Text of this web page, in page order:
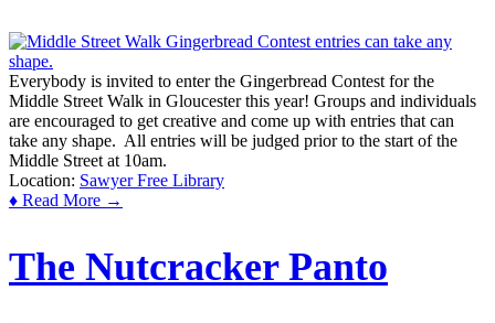
Everybody is invited to enter the Gingerbread Contest for the
Middle Street Walk in Gloucester this year! Groups and individuals
are encouraged to get creative and come up with entries that can
take any shape. All entries will be judged prior to the start of the
Middle Street at 10am.
Location: Sawyer Free Library
♦ Read More →
The Nutcracker Panto